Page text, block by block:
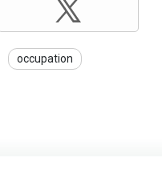
occupation